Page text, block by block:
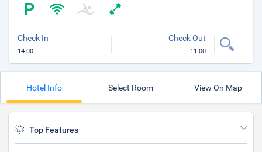
Check In
14:00
Check Out
11:00
Hotel Info Select Room View On Map
Top Features